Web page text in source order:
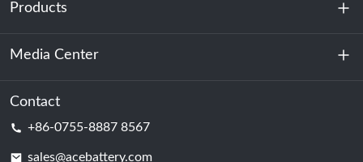
About Us
Sustainability
Products
Energy Storage
Data Center & Server Room
Media Center
News
Contact
+86-0755-8887 8567
sales@acebattery.com